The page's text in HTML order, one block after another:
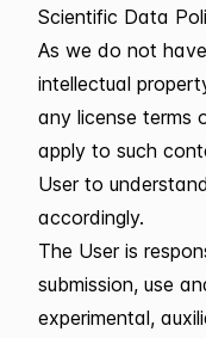
Scientific Data
As we do not
intellectual
any license terms
apply to such
User to
accordingly.
The User is
submission, use
experimental,